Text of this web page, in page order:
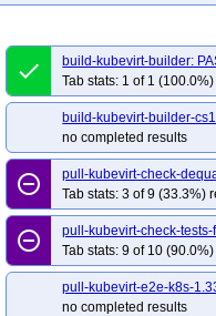
pull-kubevirt-e2e-k8s-1.36-sig-
pull-kubevirt-e2e-k8s-1.36-sig-
pull-kubevirt-e2e-k8s-1.36-sig-
pull-kubevirt-e2e-k8s-1.36-sig-
pull-kubevirt-e2e-kind-1.36-sev
pull-kubevirt-e2e-kind-sriov
pull-kubevirt-aie-kind-1.35-
pull-kubevirt-aie-kind-1.35-sig-
pull-kubevirt-aie-unit-test-
done
build-kubevirt-builder:
Tab stats: 1 of 1
build-kubevirt-builder-
no completed results
remove_circle_outline
pull-kubevirt-check-
Tab stats: 3 of 9 (33.3%)
remove_circle_outline
pull-kubevirt-check-
Tab stats: 9 of 10
pull-kubevirt-e2e-k8s-
no completed results